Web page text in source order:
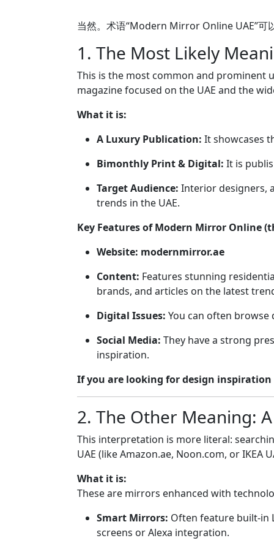
当然。术语“Modern Mirror Online UAE”可
1. The Most Likely
This is the most common and prominent
magazine focused on the UAE and the
What it is:
A Luxury Publication: It showcases
Bimonthly Print & Digital: It is
Target Audience: Interior designers,
trends in the UAE.
Key Features of Modern Mirror Online
Website: modernmirror.ae
Content: Features stunning
brands, and articles on the latest
Digital Issues: You can often
Social Media: They have a strong
inspiration.
If you are looking for design inspiration
2. The Other Meaning:
This interpretation is more literal:
UAE (like Amazon.ae, Noon.com, or IKEA
What it is:
These are mirrors enhanced with
Smart Mirrors: Often feature built-in
screens or Alexa integration.